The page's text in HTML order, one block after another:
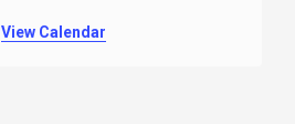
View Calendar